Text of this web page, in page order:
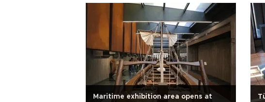
Maritime exhibition area opens at